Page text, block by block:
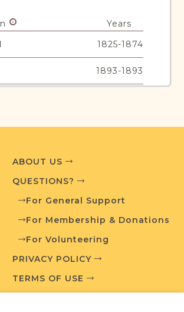
Years
1825-1874
1893-1893
developed by JRI-Poland to
What is a Qualifying Contribution (QC)?
ABOUT US
QUESTIONS?
For General Support
For Membership & Donations
For Volunteering
PRIVACY POLICY
TERMS OF USE